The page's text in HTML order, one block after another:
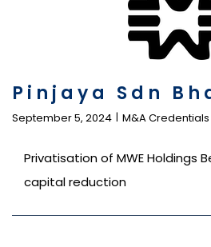
Pinjaya Sdn
September 5, 2024 M&A Credentials
Privatisation of MWE Holdings
capital reduction